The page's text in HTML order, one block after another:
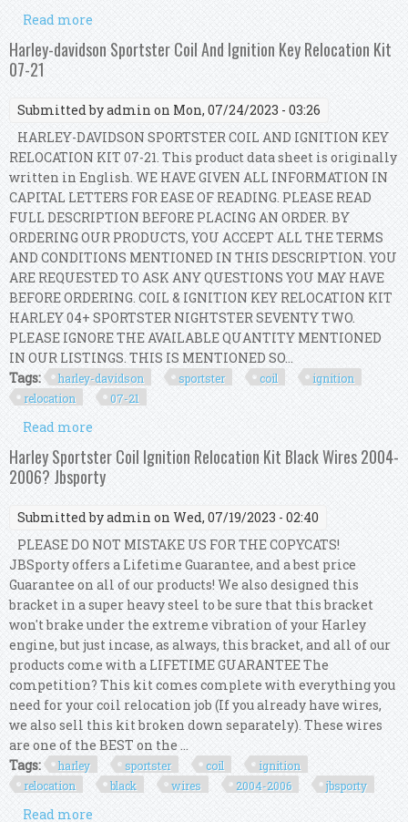
Read more
Kit Black Wires 2004-2006? Jbsporty
Harley-davidson Sportster Coil And Ignition Key Relocation Kit
07-21
Submitted byadmin on Mon, 07/24/2023 - 03:26
HARLEY-DAVIDSON SPORTSTER COIL AND IGNITION KEY
RELOCATION KIT 07-21. This product data sheet is originally
written in English. WE HAVE GIVEN ALL INFORMATION IN
CAPITAL LETTERS FOR EASE OF READING. PLEASE READ
FULL DESCRIPTION BEFORE PLACING AN ORDER. BY
ORDERING OUR PRODUCTS, YOU ACCEPT ALL THE TERMS
AND CONDITIONS MENTIONED IN THIS DESCRIPTION. YOU
ARE REQUESTED TO ASK ANY QUESTIONS YOU MAY HAVE
BEFORE ORDERING. COIL & IGNITION KEY RELOCATION KIT
HARLEY 04+ SPORTSTER NIGHTSTER SEVENTY TWO.
PLEASE IGNORE THE AVAILABLE QUANTITY MENTIONED
IN OUR LISTINGS. THIS IS MENTIONED SO...
Tags:
harley-davidson sportster coil
ignition
relocation
07-21
Read more
Ignition Key Relocation Kit 07-21
Harley Sportster Coil Ignition Relocation Kit Black Wires 2004-
2006? Jbsporty
Submitted byadmin on Wed, 07/19/2023 - 02:40
PLEASE DO NOT MISTAKE US FOR THE COPYCATS!
JBSporty offers a Lifetime Guarantee, and a best price
Guarantee on all of our products! We also designed this
bracket in a super heavy steel to be sure that this bracket
won't brake under the extreme vibration of your Harley
engine, but just incase, as always, this bracket, and all of our
products come with a LIFETIME GUARANTEE The
competition? This kit comes complete with everything you
need for your coil relocation job (If you already have wires,
we also sell this kit broken down separately). These wires
are one of the BEST on the ...
Tags:
harley sportster coil
ignition
relocation
black wires 2004-2006 jbsporty
Read more